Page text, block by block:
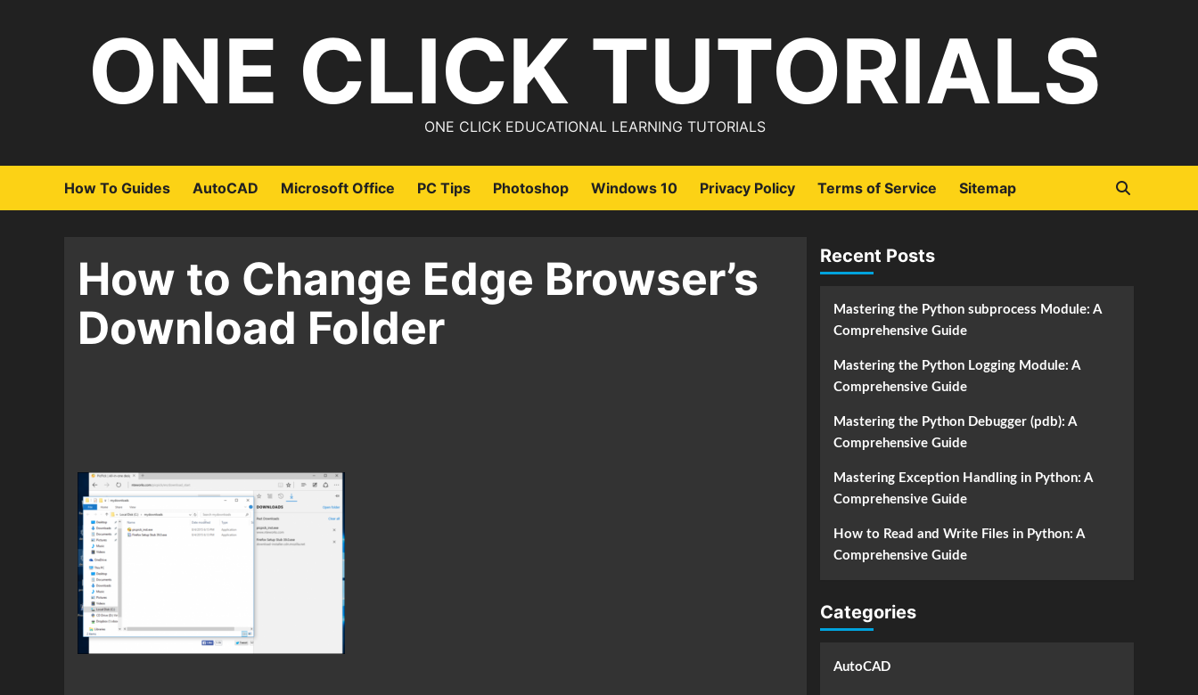
ONE CLICK TUTORIALS
ONE CLICK EDUCATIONAL LEARNING TUTORIALS
How To Guides AutoCAD Microsoft Office PC Tips Photoshop Windows 10 Privacy Policy Terms of Service Sitemap
How to Change Edge Browser’s
Download Folder
Recent Posts
Mastering the Python subprocess Module: A
Comprehensive Guide
Mastering the Python Logging Module: A
Comprehensive Guide
Mastering the Python Debugger (pdb): A
Comprehensive Guide
Mastering Exception Handling in Python: A
Comprehensive Guide
How to Read and Write Files in Python: A
Comprehensive Guide
Categories
AutoCAD